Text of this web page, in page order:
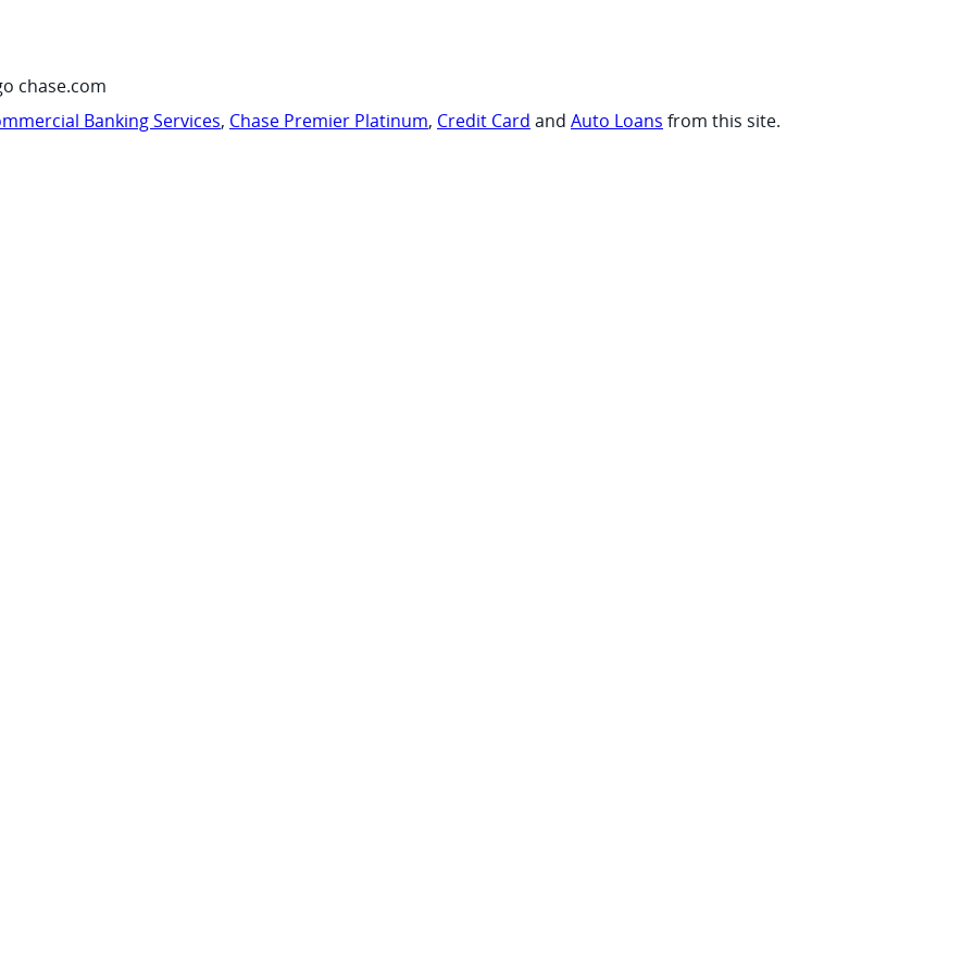
chase.com
Banking Services, Chase Premier Platinum, Credit Card and Auto Loans from this site.